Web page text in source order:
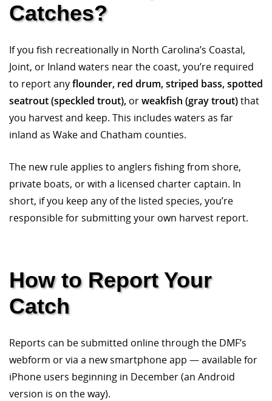
Catches?
If you fish recreationally in North Carolina’s Coastal,
Joint, or Inland waters near the coast, you’re required
to report anyflounder, red drum, striped bass, spotted
seatrout (speckled trout), orweakfish (gray trout)that
you harvest and keep. This includes waters as far
inland as Wake and Chatham counties.
The new rule applies to anglers fishing from shore,
private boats, or with a licensed charter captain. In
short, if you keep any of the listed species, you’re
responsible for submitting your own harvest report.
How to Report Your
Catch
Reports can be submitted online through the DMF’s
webform or via a new smartphone app — available for
iPhone users beginning in December (an Android
version is on the way).